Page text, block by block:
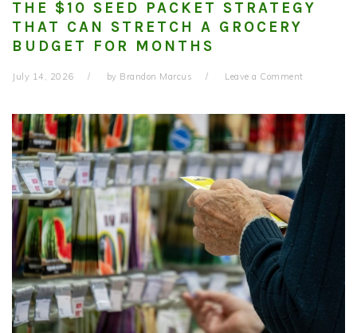
THE $10 SEED PACKET STRATEGY
THAT CAN STRETCH A GROCERY
BUDGET FOR MONTHS
July 14, 2026 by Brandon Marcus Leave a Comment